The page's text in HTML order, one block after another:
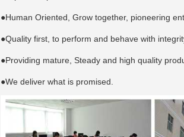
●Human Oriented, Grow together, pioneering
●Quality first, to perform and behave with
●Providing mature, Steady and high quality
●We deliver what is promised.